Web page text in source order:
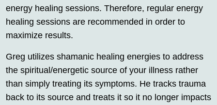
energy healing sessions. Therefore, regular energy
healing sessions are recommended in order to
maximize results.
Greg utilizes shamanic healing energies to address
the spiritual/energetic source of your illness rather
than simply treating its symptoms. He tracks trauma
back to its source and treats it so it no longer impacts